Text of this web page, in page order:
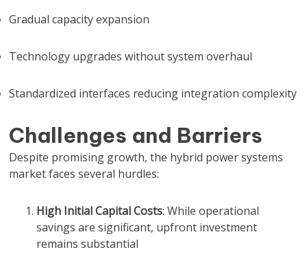
Gradual capacity expansion
Technology upgrades without system overhaul
Standardized interfaces reducing integration complexity
Challenges and Barriers
Despite promising growth, the hybrid power systems
market faces several hurdles:
High Initial Capital Costs: While operational
savings are significant, upfront investment
remains substantial